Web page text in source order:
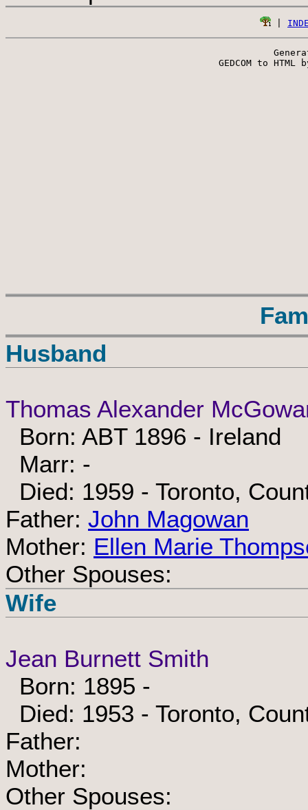
GEDCOM to HTML
Husband
Thomas Alexander
Born: ABT 1896 - Ireland
Marr: -
Died: 1959 - Toronto,
Father: John Magowan
Mother: Ellen Marie
Other Spouses:
Wife
Jean Burnett Smith
Born: 1895 -
Died: 1953 - Toronto,
Father:
Mother:
Other Spouses: